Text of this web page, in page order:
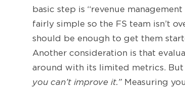
basic step is “revenue
fairly simple so the FS team isn’t
should be enough to get them
Another consideration is that
around with its limited metrics. But
you can’t improve it.”Measuring